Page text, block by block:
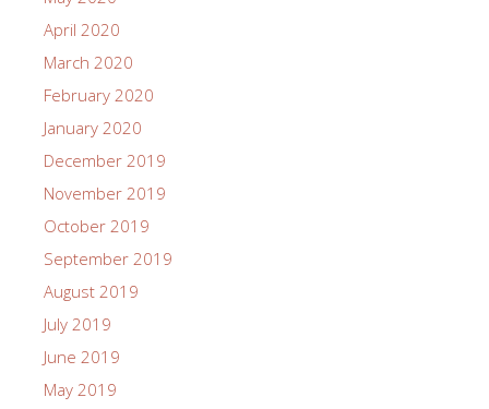
April 2020
March 2020
February 2020
January 2020
December 2019
November 2019
October 2019
September 2019
August 2019
July 2019
June 2019
May 2019